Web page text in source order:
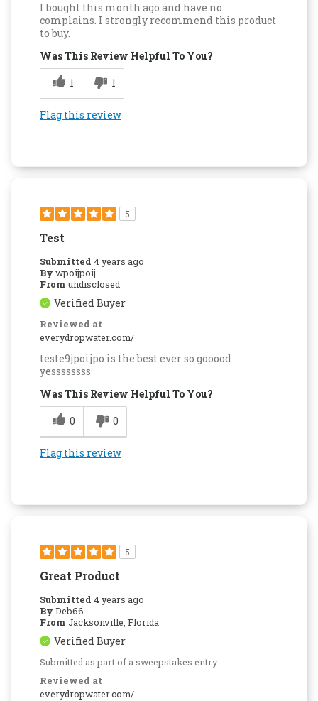
I bought this month ago and have no
complains. I strongly recommend this product
to buy.
Was This Review Helpful To You?
1
1
Flag this review
5
Test
Submitted 4 years ago
By wpoijpoij
From undisclosed
Verified Buyer
Reviewed at
everydropwater.com/
teste9jpoijpo is the best ever so gooood
yessssssss
Was This Review Helpful To You?
0
0
Flag this review
5
Great Product
Submitted 4 years ago
By Deb66
From Jacksonville, Florida
Verified Buyer
Submitted as part of a sweepstakes entry
Reviewed at
everydropwater.com/